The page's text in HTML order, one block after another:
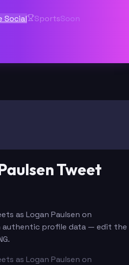
Social SportsSoon
Tweet
as Logan Paulsen on
authentic profile data — edit the
as Logan Paulsen on